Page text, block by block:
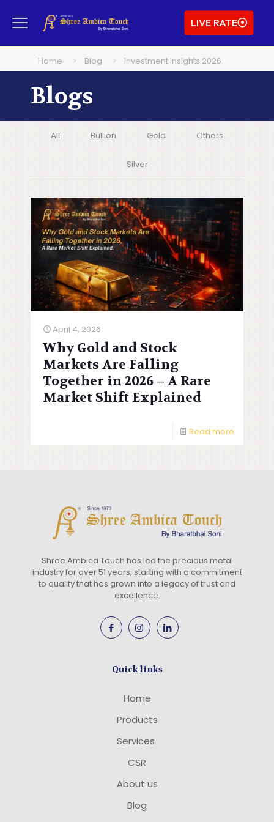
LIVE RATE
Home Blog Investment Insights 2026
Blogs
All Bullion Gold Others
Silver
April 4, 2026
Why Gold and Stock
Markets Are Falling
Together in 2026 – A Rare
Market Shift Explained
Read more
Shree Ambica Touch has led the precious metal
industry for over 51 years, starting with a commitment
to quality that has grown into a legacy of trust and
excellence.
Quick links
Home
Products
Services
CSR
About us
Blog